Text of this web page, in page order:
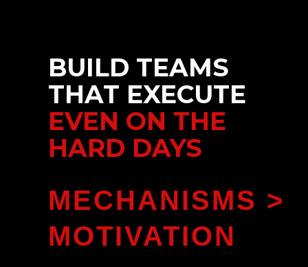
BUILD TEAMS
THAT EXECUTE
EVEN ON THE
HARD DAYS
MECHANISMS >
MOTIVATION